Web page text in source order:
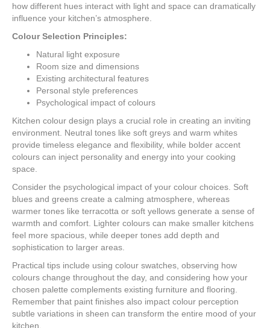
how different hues interact with light and space can dramatically
influence your kitchen’s atmosphere.
Colour Selection Principles:
Natural light exposure
Room size and dimensions
Existing architectural features
Personal style preferences
Psychological impact of colours
Kitchen colour design plays a crucial role in creating an inviting
environment. Neutral tones like soft greys and warm whites
provide timeless elegance and flexibility, while bolder accent
colours can inject personality and energy into your cooking
space.
Consider the psychological impact of your colour choices. Soft
blues and greens create a calming atmosphere, whereas
warmer tones like terracotta or soft yellows generate a sense of
warmth and comfort. Lighter colours can make smaller kitchens
feel more spacious, while deeper tones add depth and
sophistication to larger areas.
Practical tips include using colour swatches, observing how
colours change throughout the day, and considering how your
chosen palette complements existing furniture and flooring.
Remember that paint finishes also impact colour perception
subtle variations in sheen can transform the entire mood of your
kitchen.